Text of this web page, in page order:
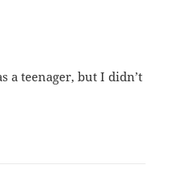
a teenager, but I didn’t